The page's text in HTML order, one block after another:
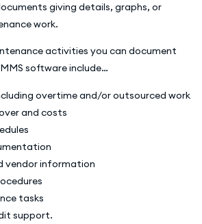
giving details, graphs, or
work.
activities you can document
software include…
overtime and/or outsourced work
and costs
vendor information
tasks
support.